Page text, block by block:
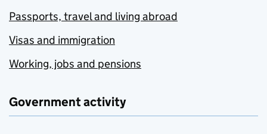
Passports, travel and living abroad
Visas and immigration
Working, jobs and pensions
Government activity